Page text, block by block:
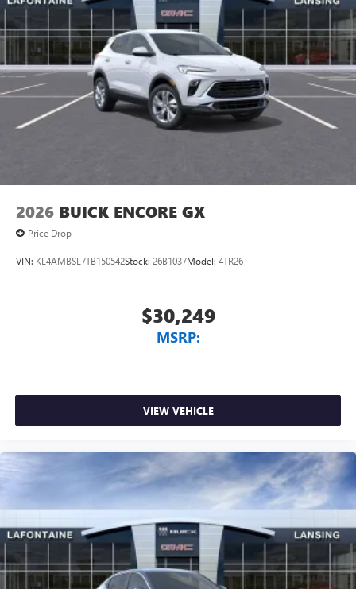
2026 BUICK ENCORE GX
Price Drop
VIN: KL4AMBSL7TB150542Stock: 26B1037Model: 4TR26
$30,249
MSRP:
VIEW VEHICLE